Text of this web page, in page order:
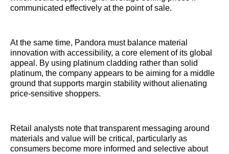
communicated effectively at the point of sale.
At the same time, Pandora must balance material
innovation with accessibility, a core element of its global
appeal. By using platinum cladding rather than solid
platinum, the company appears to be aiming for a middle
ground that supports margin stability without alienating
price-sensitive shoppers.
Retail analysts note that transparent messaging around
materials and value will be critical, particularly as
consumers become more informed and selective about